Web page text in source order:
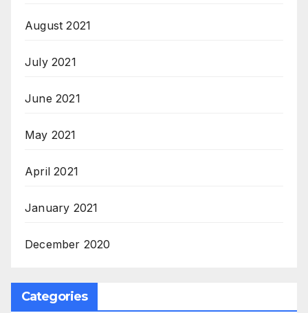
August 2021
July 2021
June 2021
May 2021
April 2021
January 2021
December 2020
Categories